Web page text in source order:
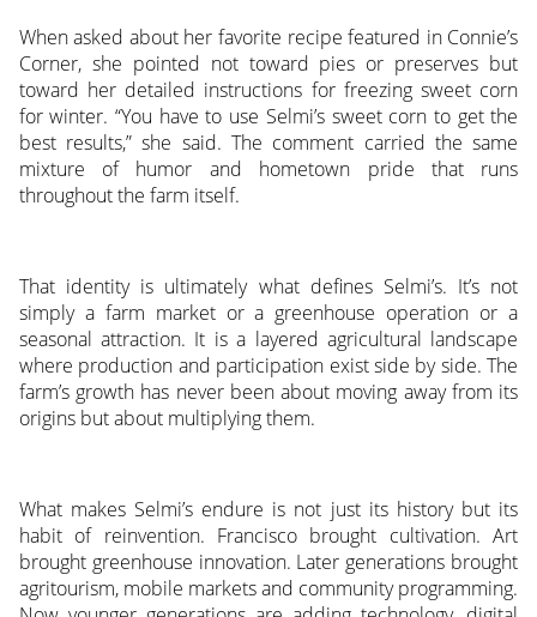
When asked about her favorite recipe featured in Connie’s
Corner, she pointed not toward pies or preserves but
toward her detailed instructions for freezing sweet corn
for winter. “You have to use Selmi’s sweet corn to get the
best results,” she said. The comment carried the same
mixture of humor and hometown pride that runs
throughout the farm itself.
That identity is ultimately what defines Selmi’s. It’s not
simply a farm market or a greenhouse operation or a
seasonal attraction. It is a layered agricultural landscape
where production and participation exist side by side. The
farm’s growth has never been about moving away from its
origins but about multiplying them.
What makes Selmi’s endure is not just its history but its
habit of reinvention. Francisco brought cultivation. Art
brought greenhouse innovation. Later generations brought
agritourism, mobile markets and community programming.